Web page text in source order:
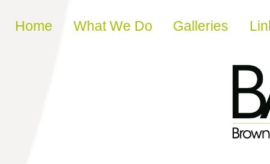
Skip to content
Home What We Do Galleries